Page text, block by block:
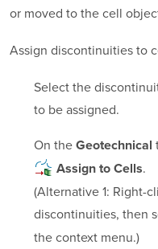
or moved to the cell
Assign discontinuities to
Select the
to be assigned.
On the Geotechnical
Assign to Cells.
(Alternative 1: Right-
discontinuities, then
the context menu.)